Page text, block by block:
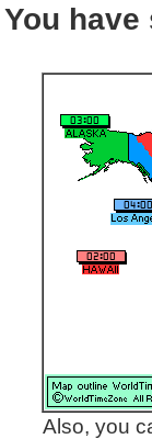
You have
Also, you